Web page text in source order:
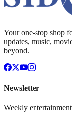
Your one-stop shop
updates, music,
beyond.
Newsletter
Weekly